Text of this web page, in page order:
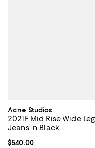
Acne Studios
2021F Mid Rise Wide Leg
Jeans in Black
Current price $540.00; ;
$540.00